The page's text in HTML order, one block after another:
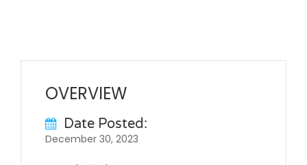
OVERVIEW
Date Posted:
December 30, 2023